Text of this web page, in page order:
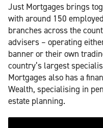
Just Mortgages brings
with around 150
branches across the
advisers – operating
banner or their own
country’s largest
Mortgages also has a
Wealth, specialising in
estate planning.